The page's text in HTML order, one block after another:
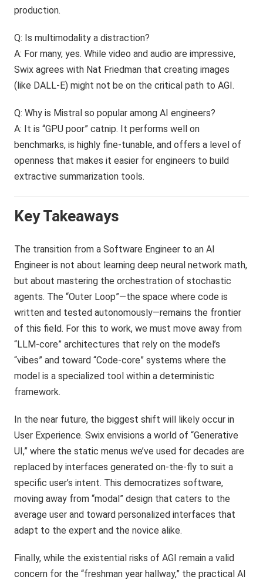
production.
Q: Is multimodality a distraction?
A: For many, yes. While video and audio are impressive,
Swix agrees with Nat Friedman that creating images
(like DALL-E) might not be on the critical path to AGI.
Q: Why is Mistral so popular among AI engineers?
A: It is “GPU poor” catnip. It performs well on
benchmarks, is highly fine-tunable, and offers a level of
openness that makes it easier for engineers to build
extractive summarization tools.
Key Takeaways
The transition from a Software Engineer to an AI
Engineer is not about learning deep neural network math,
but about mastering the orchestration of stochastic
agents. The “Outer Loop”—the space where code is
written and tested autonomously—remains the frontier
of this field. For this to work, we must move away from
“LLM-core” architectures that rely on the model’s
“vibes” and toward “Code-core” systems where the
model is a specialized tool within a deterministic
framework.
In the near future, the biggest shift will likely occur in
User Experience. Swix envisions a world of “Generative
UI,” where the static menus we’ve used for decades are
replaced by interfaces generated on-the-fly to suit a
specific user’s intent. This democratizes software,
moving away from “modal” design that caters to the
average user and toward personalized interfaces that
adapt to the expert and the novice alike.
Finally, while the existential risks of AGI remain a valid
concern for the “freshman year hallway,” the practical AI